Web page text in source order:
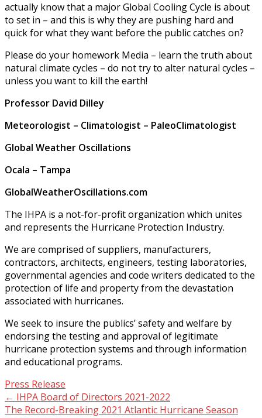
actually know that a major Global Cooling Cycle is about
to set in – and this is why they are pushing hard and
quick for what they want before the public catches on?
Please do your homework Media – learn the truth about
natural climate cycles – do not try to alter natural cycles –
unless you want to kill the earth!
Professor David Dilley
Meteorologist – Climatologist – PaleoClimatologist
Global Weather Oscillations
Ocala – Tampa
GlobalWeatherOscillations.com
The IHPA is a not-for-profit organization which unites
and represents the Hurricane Protection Industry.
We are comprised of suppliers, manufacturers,
contractors, architects, engineers, testing laboratories,
governmental agencies and code writers dedicated to the
protection of life and property from the devastation
associated with hurricanes.
We seek to insure the publics’ safety and welfare by
endorsing the testing and approval of legitimate
hurricane protection systems and through information
and educational programs.
Press Release
Post
← IHPA Board of Directors 2021-2022
The Record-Breaking 2021 Atlantic Hurricane Season